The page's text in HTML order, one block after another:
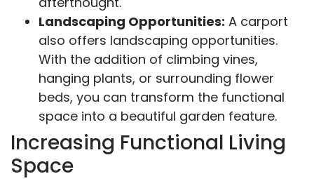
Landscaping Opportunities: A carport
also offers landscaping opportunities.
With the addition of climbing vines,
hanging plants, or surrounding flower
beds, you can transform the functional
space into a beautiful garden feature.
Increasing Functional Living
Space